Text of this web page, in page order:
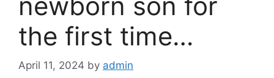
the first time…
April 11, 2024 by admin